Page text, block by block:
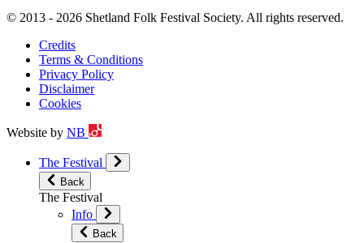
© 2013 - 2026 Shetland Folk Festival Society. All rights reserved.
Credits
Terms & Conditions
Privacy Policy
Disclaimer
Cookies
Website by NB
The Festival
Back
The Festival
Info
Back